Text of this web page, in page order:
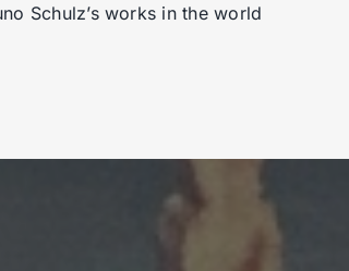
Schulz’s works in the world